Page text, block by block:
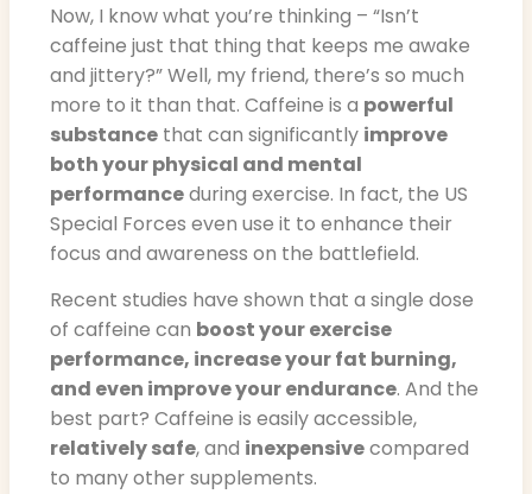
Now, I know what you’re thinking – “Isn’t
caffeine just that thing that keeps me awake
and jittery?” Well, my friend, there’s so much
more to it than that. Caffeine is a powerful
substance that can significantly improve
both your physical and mental
performanceduring exercise. In fact, the US
Special Forces even use it to enhance their
focus and awareness on the battlefield.
Recent studies have shown that a single dose
of caffeine can boost your exercise
performance, increase your fat burning,
and even improve your endurance. And the
best part? Caffeine is easily accessible,
relatively safe, and inexpensivecompared
to many other supplements.